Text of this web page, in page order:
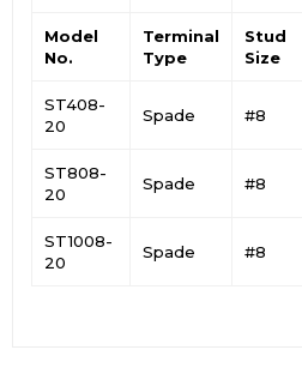
Model
No.
Terminal
Type
Stud
Size
ST408-
20
Spade #8
ST808-
20
Spade #8
ST1008-
20
Spade #8